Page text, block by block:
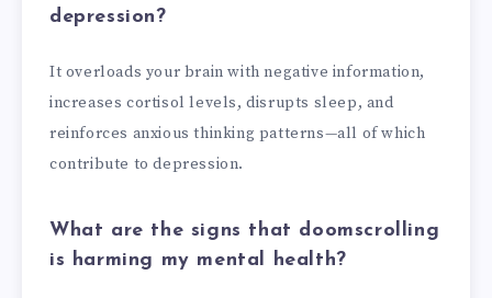
depression?
It overloads your brain with negative information,
increases cortisol levels, disrupts sleep, and
reinforces anxious thinking patterns—all of which
contribute to depression.
What are the signs that doomscrolling
is harming my mental health?